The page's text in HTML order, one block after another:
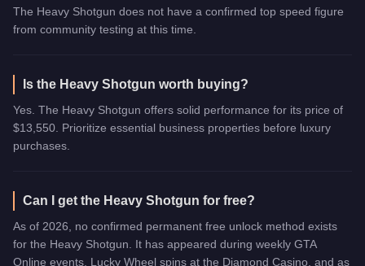
The Heavy Shotgun does not have a confirmed top speed figure
from community testing at this time.
Is the Heavy Shotgun worth buying?
Yes. The Heavy Shotgun offers solid performance for its price of
$13,550. Prioritize essential business properties before luxury
purchases.
Can I get the Heavy Shotgun for free?
As of 2026, no confirmed permanent free unlock method exists
for the Heavy Shotgun. It has appeared during weekly GTA
Online events, Lucky Wheel spins at the Diamond Casino, and as